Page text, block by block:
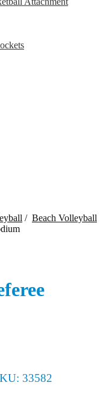
/ Beach Volleyball
33582